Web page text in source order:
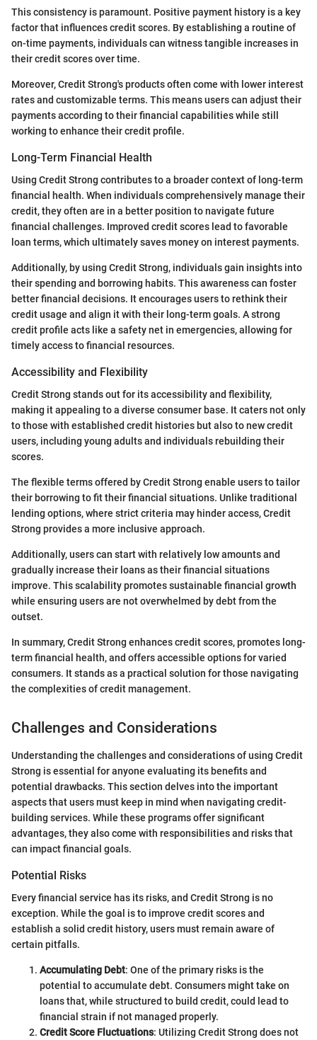
This consistency is paramount. Positive payment history is a key
factor that influences credit scores. By establishing a routine of
on-time payments, individuals can witness tangible increases in
their credit scores over time.
Moreover, Credit Strong's products often come with lower interest
rates and customizable terms. This means users can adjust their
payments according to their financial capabilities while still
working to enhance their credit profile.
Long-Term Financial Health
Using Credit Strong contributes to a broader context of long-term
financial health. When individuals comprehensively manage their
credit, they often are in a better position to navigate future
financial challenges. Improved credit scores lead to favorable
loan terms, which ultimately saves money on interest payments.
Additionally, by using Credit Strong, individuals gain insights into
their spending and borrowing habits. This awareness can foster
better financial decisions. It encourages users to rethink their
credit usage and align it with their long-term goals. A strong
credit profile acts like a safety net in emergencies, allowing for
timely access to financial resources.
Accessibility and Flexibility
Credit Strong stands out for its accessibility and flexibility,
making it appealing to a diverse consumer base. It caters not only
to those with established credit histories but also to new credit
users, including young adults and individuals rebuilding their
scores.
The flexible terms offered by Credit Strong enable users to tailor
their borrowing to fit their financial situations. Unlike traditional
lending options, where strict criteria may hinder access, Credit
Strong provides a more inclusive approach.
Additionally, users can start with relatively low amounts and
gradually increase their loans as their financial situations
improve. This scalability promotes sustainable financial growth
while ensuring users are not overwhelmed by debt from the
outset.
In summary, Credit Strong enhances credit scores, promotes long-
term financial health, and offers accessible options for varied
consumers. It stands as a practical solution for those navigating
the complexities of credit management.
Challenges and Considerations
Understanding the challenges and considerations of using Credit
Strong is essential for anyone evaluating its benefits and
potential drawbacks. This section delves into the important
aspects that users must keep in mind when navigating credit-
building services. While these programs offer significant
advantages, they also come with responsibilities and risks that
can impact financial goals.
Potential Risks
Every financial service has its risks, and Credit Strong is no
exception. While the goal is to improve credit scores and
establish a solid credit history, users must remain aware of
certain pitfalls.
Accumulating Debt: One of the primary risks is the
potential to accumulate debt. Consumers might take on
loans that, while structured to build credit, could lead to
financial strain if not managed properly.
Credit Score Fluctuations: Utilizing Credit Strong does not